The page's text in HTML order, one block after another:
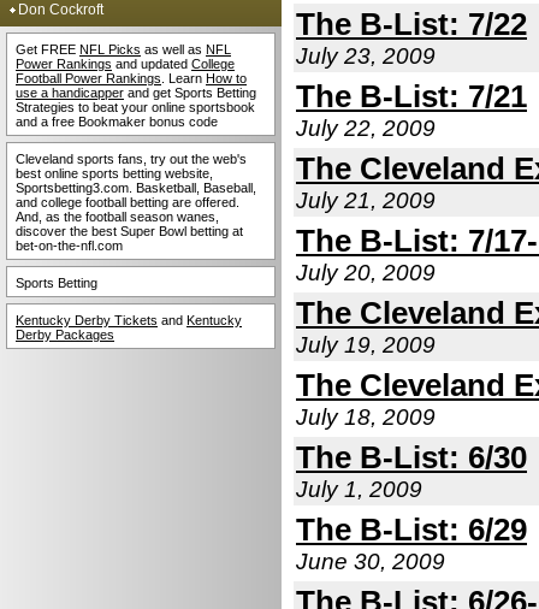
Don Cockroft
Get FREE NFL Picks as well as NFL
Power Rankings and updated College
Football Power Rankings . Learn How to
use a handicapper and get Sports Betting
Strategies to beat your online sportsbook
and a free Bookmaker bonus code
Cleveland sports fans, try out the web's
best online sports betting website,
Sportsbetting3.com. Basketball, Baseball,
and college football betting are offered.
And, as the football season wanes,
discover the best Super Bowl betting at
bet-on-the-nfl.com
Sports Betting
Kentucky Derby Tickets and Kentucky
Derby Packages
The B-List: 7/22
July 23, 2009
The B-List: 7/21
July 22, 2009
The Cleveland
July 21, 2009
The B-List: 7/
July 20, 2009
The Cleveland
July 19, 2009
The Cleveland
July 18, 2009
The B-List: 6/30
July 1, 2009
The B-List: 6/29
June 30, 2009